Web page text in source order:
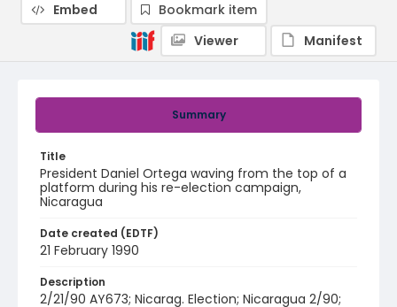
Summary
Title
President Daniel Ortega waving from the top of a
platform during his re-election campaign,
Nicaragua
Date created (EDTF)
21 February 1990
Description
2/21/90 AY673; Nicarag. Election; Nicaragua 2/90;
Embed
Bookmark item
Viewer
Manifest